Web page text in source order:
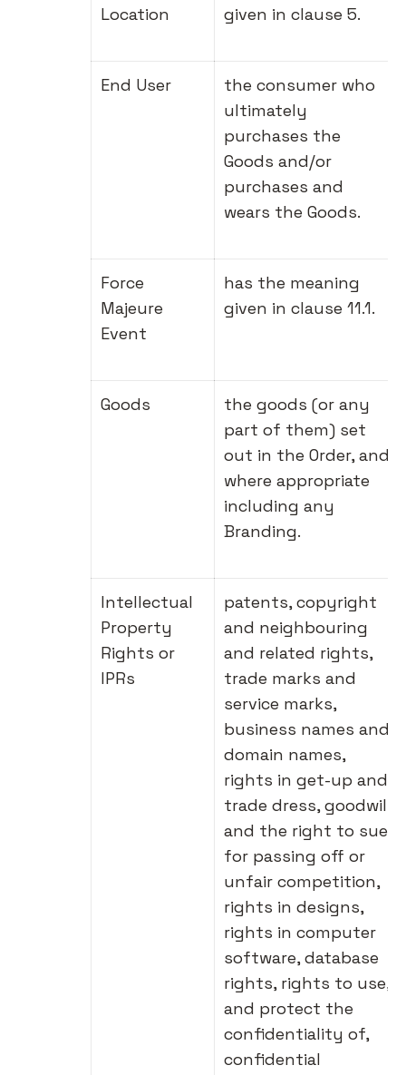
Location
given in clause 5.
End User
the consumer who
ultimately
purchases the
Goods and/or
purchases and
wears the Goods.
Force
Majeure
Event
has the meaning
given in clause 11.1.
Goods
the goods (or any
part of them) set
out in the Order, and
where appropriate
including any
Branding.
Intellectual
Property
Rights or
IPRs
patents, copyright
and neighbouring
and related rights,
trade marks and
service marks,
business names and
domain names,
rights in get-up and
trade dress, goodwill
and the right to sue
for passing off or
unfair competition,
rights in designs,
rights in computer
software, database
rights, rights to use,
and protect the
confidentiality of,
confidential